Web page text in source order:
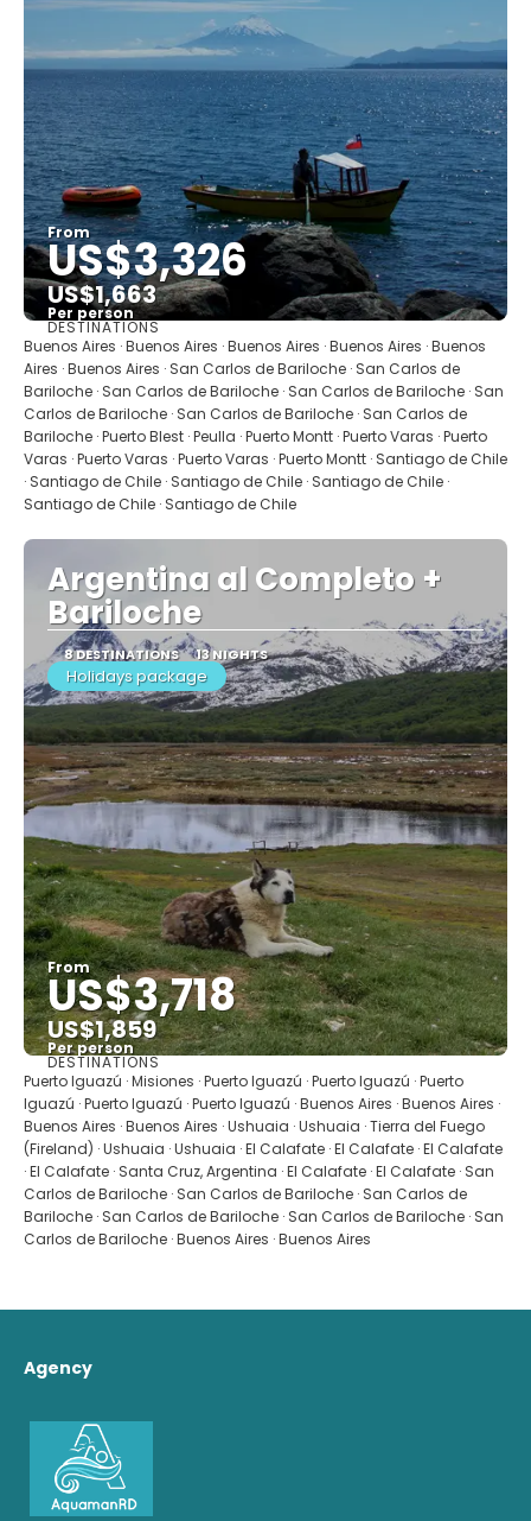
From
US$3,326
US$1,663
Per person
See
DESTINATIONS
Buenos Aires · Buenos Aires · Buenos Aires · Buenos Aires · Buenos
Aires · Buenos Aires · San Carlos de Bariloche · San Carlos de
Bariloche · San Carlos de Bariloche · San Carlos de Bariloche · San
Carlos de Bariloche · San Carlos de Bariloche · San Carlos de
Bariloche · Puerto Blest · Peulla · Puerto Montt · Puerto Varas · Puerto
Varas · Puerto Varas · Puerto Varas · Puerto Montt · Santiago de Chile
· Santiago de Chile · Santiago de Chile · Santiago de Chile ·
Santiago de Chile · Santiago de Chile
Argentina al Completo +
Bariloche
8 DESTINATIONS 13 NIGHTS
Holidays package
From
US$3,718
US$1,859
Per person
See
DESTINATIONS
Puerto Iguazú · Misiones · Puerto Iguazú · Puerto Iguazú · Puerto
Iguazú · Puerto Iguazú · Puerto Iguazú · Buenos Aires · Buenos Aires ·
Buenos Aires · Buenos Aires · Ushuaia · Ushuaia · Tierra del Fuego
(Fireland) · Ushuaia · Ushuaia · El Calafate · El Calafate · El Calafate
· El Calafate · Santa Cruz, Argentina · El Calafate · El Calafate · San
Carlos de Bariloche · San Carlos de Bariloche · San Carlos de
Bariloche · San Carlos de Bariloche · San Carlos de Bariloche · San
Carlos de Bariloche · Buenos Aires · Buenos Aires
Agency